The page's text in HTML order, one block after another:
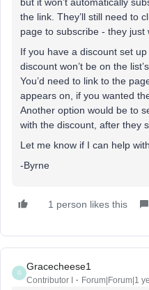
but it won’t automatically
the link. They’ll still need to
page to subscribe - they just
If you have a discount set
discount won’t be on the
You’d need to link to the
appears on, if you wanted
Another option would be to
with the discount, after they
Let me know if I can help
-Byrne
1 person likes this
G
Gracecheese1
Contributor I Forum|Forum|1